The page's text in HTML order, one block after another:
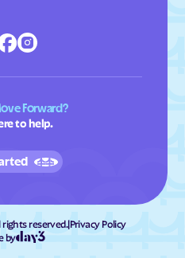
Forward?
to help.
rights reserved.|Privacy Policy
by